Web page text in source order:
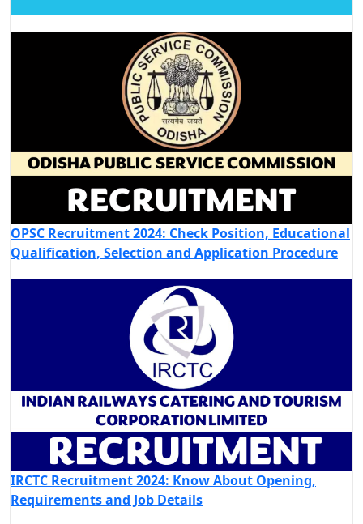
OPSC Recruitment 2024: Check Position, Educational
Qualification, Selection and Application Procedure
IRCTC Recruitment 2024: Know About Opening,
Requirements and Job Details